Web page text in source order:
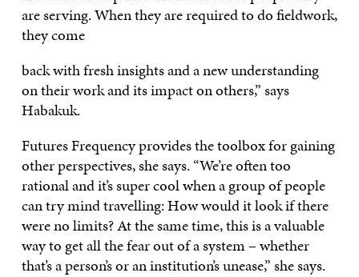
are serving. When they are required to do fieldwork,
they come
back with fresh insights and a new understanding
on their work and its impact on others,” says
Habakuk.
Futures Frequency provides the toolbox for gaining
other perspectives, she says. “We’re often too
rational and it’s super cool when a group of people
can try mind travelling: How would it look if there
were no limits? At the same time, this is a valuable
way to get all the fear out of a system – whether
that’s a person’s or an institution’s unease,” she says.